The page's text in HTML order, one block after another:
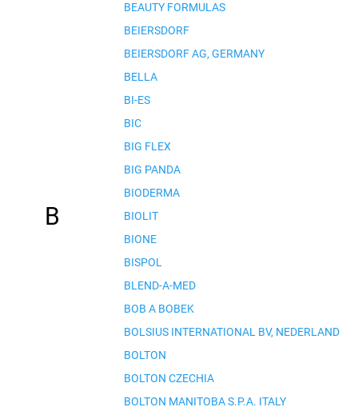
B
BEAUTY FORMULAS
BEIERSDORF
BEIERSDORF AG, GERMANY
BELLA
BI-ES
BIC
BIG FLEX
BIG PANDA
BIODERMA
BIOLIT
BIONE
BISPOL
BLEND-A-MED
BOB A BOBEK
BOLSIUS INTERNATIONAL BV, NEDERLAND
BOLTON
BOLTON CZECHIA
BOLTON MANITOBA S.P.A. ITALY